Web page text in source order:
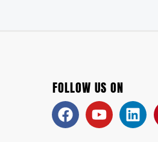
FOLLOW US ON
Facebook
Youtube